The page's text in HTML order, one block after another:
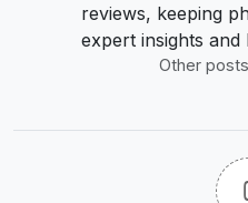
reviews, keeping
expert insights and
Other